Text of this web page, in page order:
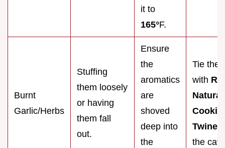
it to
165°F.
Burnt
Garlic/Herbs
Stuffing
them loosely
or having
them fall
out.
Ensure
the
aromatics
are
shoved
deep into
the
Tie the
with
Natural
Twine
the